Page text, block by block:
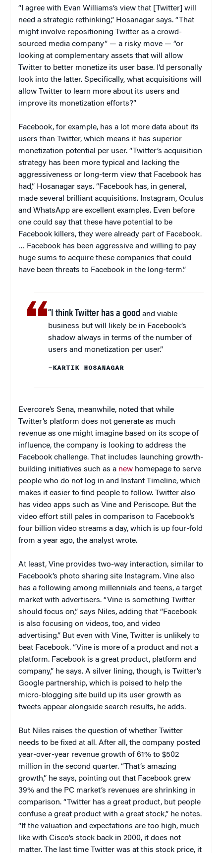
“I agree with Evan Williams’s view that [Twitter] will
need a strategic rethinking,” Hosanagar says. “That
might involve repositioning Twitter as a crowd-
sourced media company” — a risky move — “or
looking at complementary assets that will allow
Twitter to better monetize its user base. I’d personally
look into the latter. Specifically, what acquisitions will
allow Twitter to learn more about its users and
improve its monetization efforts?”
Facebook, for example, has a lot more data about its
users than Twitter, which means it has superior
monetization potential per user. “Twitter’s acquisition
strategy has been more typical and lacking the
aggressiveness or long-term view that Facebook has
had,” Hosanagar says. “Facebook has, in general,
made several brilliant acquisitions. Instagram, Oculus
and WhatsApp are excellent examples. Even before
one could say that these have potential to be
Facebook killers, they were already part of Facebook.
… Facebook has been aggressive and willing to pay
huge sums to acquire these companies that could
have been threats to Facebook in the long-term.”
“I think Twitter has a good and viable
business but will likely be in Facebook’s
shadow always in terms of the number of
users and monetization per user.”
–KARTIK HOSANAGAR
Evercore’s Sena, meanwhile, noted that while
Twitter’s platform does not generate as much
revenue as one might imagine based on its scope of
influence, the company is looking to address the
Facebook challenge. That includes launching growth-
building initiatives such as a new homepage to serve
people who do not log in and Instant Timeline, which
makes it easier to find people to follow. Twitter also
has video apps such as Vine and Periscope. But the
video effort still pales in comparison to Facebook’s
four billion video streams a day, which is up four-fold
from a year ago, the analyst wrote.
At least, Vine provides two-way interaction, similar to
Facebook’s photo sharing site Instagram. Vine also
has a following among millennials and teens, a target
market with advertisers. “Vine is something Twitter
should focus on,” says Niles, adding that “Facebook
is also focusing on videos, too, and video
advertising.” But even with Vine, Twitter is unlikely to
beat Facebook. “Vine is more of a product and not a
platform. Facebook is a great product, platform and
company,” he says. A silver lining, though, is Twitter’s
Google partnership, which is poised to help the
micro-blogging site build up its user growth as
tweets appear alongside search results, he adds.
But Niles raises the question of whether Twitter
needs to be fixed at all. After all, the company posted
year-over-year revenue growth of 61% to $502
million in the second quarter. “That’s amazing
growth,” he says, pointing out that Facebook grew
39% and the PC market’s revenues are shrinking in
comparison. “Twitter has a great product, but people
confuse a great product with a great stock,” he notes.
“If the valuation and expectations are too high, much
like with Cisco’s stock back in 2000, it does not
matter. The last time Twitter was at this stock price, it